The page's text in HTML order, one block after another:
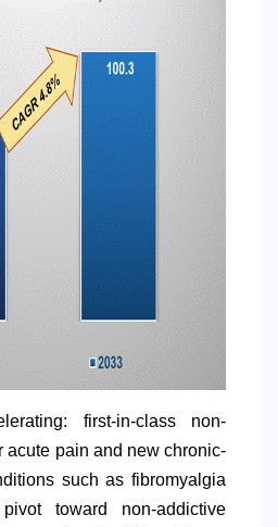
first-in-class non-
acute pain and new chronic-
such as fibromyalgia
toward non-addictive